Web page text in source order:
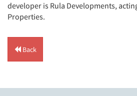
developer is Rula Developments,
Properties.
Back